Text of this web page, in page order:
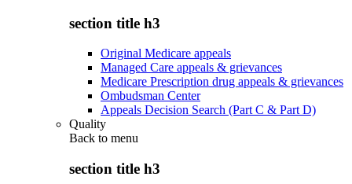
section title h3
Original Medicare appeals
Managed Care appeals & grievances
Medicare Prescription drug appeals & grievances
Ombudsman Center
Appeals Decision Search (Part C & Part D)
Quality
Back to menu
section title h3